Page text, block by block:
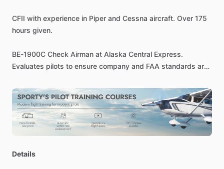
CFII with experience in Piper and Cessna aircraft. Over 175
hours given.
BE-1900C Check Airman at Alaska Central Express.
Evaluates pilots to ensure company and FAA standards are
Experienced pilot with a demonstrated history of working in
the Defense & Space industry. Skilled in Instrument Rated
Pilot, Communication, Flight Training, Commercial Piloting,
Strategy. Strong operations professional with a
Bachelor's
Details